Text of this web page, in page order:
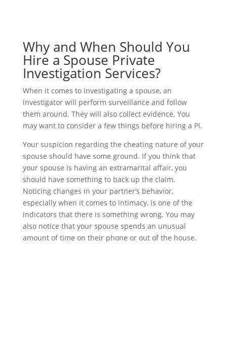
Why and When Should You
Hire a Spouse Private
Investigation Services?
When it comes to investigating a spouse, an
investigator will perform surveillance and follow
them around. They will also collect evidence. You
may want to consider a few things before hiring a PI.
Your suspicion regarding the cheating nature of your
spouse should have some ground. If you think that
your spouse is having an extramarital affair, you
should have something to back up the claim.
Noticing changes in your partner’s behavior,
especially when it comes to intimacy, is one of the
indicators that there is something wrong. You may
also notice that your spouse spends an unusual
amount of time on their phone or out of the house.